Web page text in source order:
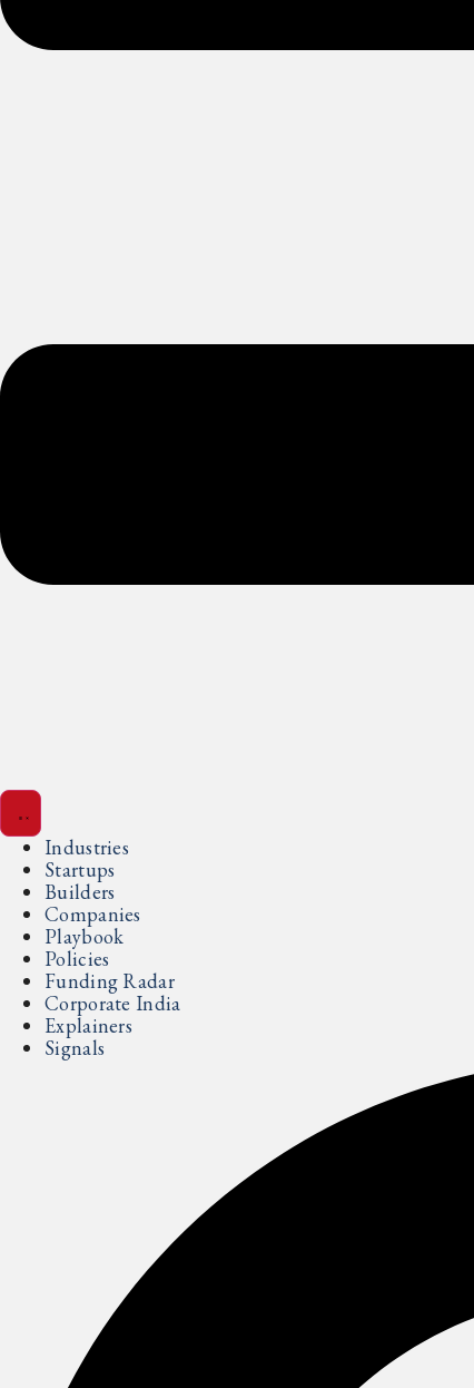
Industries
Startups
Builders
Companies
Playbook
Policies
Funding Radar
Corporate India
Explainers
Signals